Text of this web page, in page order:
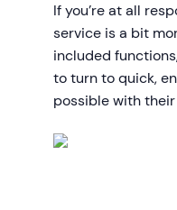
If you’re at all
service is a bit
included
to turn to quick,
possible with